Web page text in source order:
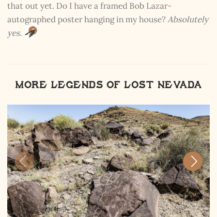
that out yet. Do I have a framed Bob Lazar-
autographed poster hanging in my house?Absolutely
yes.
MORE LEGENDS OF LOST NEVADA